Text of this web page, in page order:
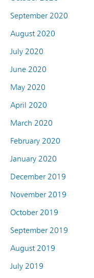
September 2020
August 2020
July 2020
June 2020
May 2020
April 2020
March 2020
February 2020
January 2020
December 2019
November 2019
October 2019
September 2019
August 2019
July 2019